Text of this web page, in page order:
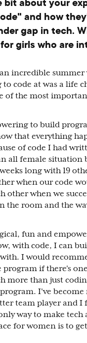
and how
gap in tech.
girls who are
incredible summer
to code at was a life
of the most
to build
that everything
of code I had
all female situation
long with 19
when our code
other when we
the room and the
fun and
with code, I can
I would
program if there's
more than just
I've become
team player and I
way to make tech
for women is to